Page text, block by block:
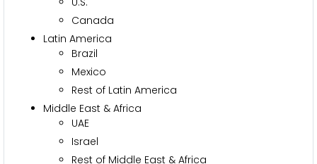
Canada
Latin America
Brazil
Mexico
Rest of Latin America
Middle East & Africa
UAE
Israel
Rest of Middle East & Africa